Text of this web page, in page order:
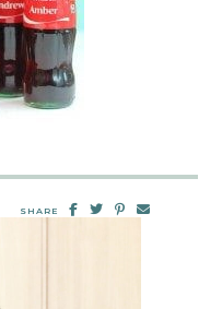
SHARE